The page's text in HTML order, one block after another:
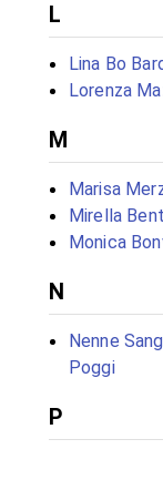
L
Lina Bo
Lorenza
M
Marisa
Mirella
Monica
N
Nenne
Poggi
P